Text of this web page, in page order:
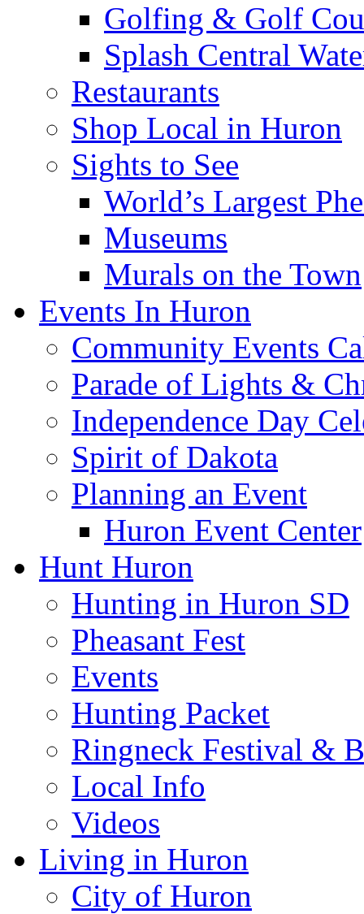
Golfing & Golf
Splash Central
Restaurants
Shop Local in Huron
Sights to See
World’s Largest
Museums
Murals on the Town
Events In Huron
Community Events
Parade of Lights &
Independence Day
Spirit of Dakota
Planning an Event
Huron Event Center
Hunt Huron
Hunting in Huron SD
Pheasant Fest
Events
Hunting Packet
Ringneck Festival &
Local Info
Videos
Living in Huron
City of Huron